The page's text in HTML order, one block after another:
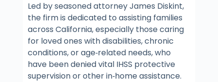
Led by seasoned attorney James Diskint,
the firm is dedicated to assisting families
across California, especially those caring
for loved ones with disabilities, chronic
conditions, or age‑related needs, who
have been denied vital IHSS protective
supervision or other in‑home assistance.